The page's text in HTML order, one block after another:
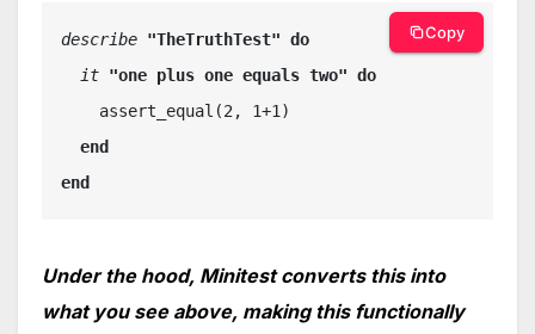
describe "TheTruthTest" do
it "one plus one equals two" do
assert_equal(2, 1+1)
end
end
Copy
Under the hood, Minitest converts this into
what you see above, making this functionally